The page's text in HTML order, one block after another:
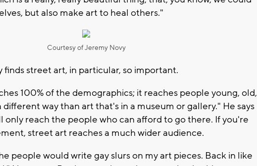
but also make art to heal others."
Courtesy of Jeremy Novy
finds street art, in particular, so important.
100% of the demographics; it reaches people young, old,
way than art that's in a museum or gallery." He says
only reach the people who can afford to go there. If you're
street art reaches a much wider audience.
people would write gay slurs on my art pieces. Back in like